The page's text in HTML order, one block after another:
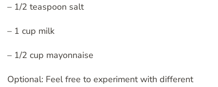
– 1/2 teaspoon salt
– 1 cup milk
– 1/2 cup mayonnaise
Optional: Feel free to experiment with different